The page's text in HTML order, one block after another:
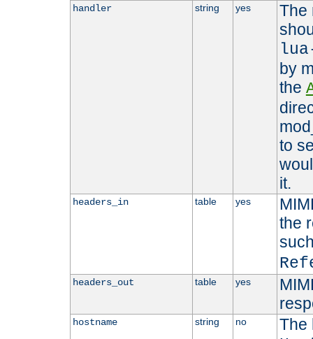
handler string yes
The
by
the
to
it.
headers_in table yes
the
headers_out table yes
hostname string no
The